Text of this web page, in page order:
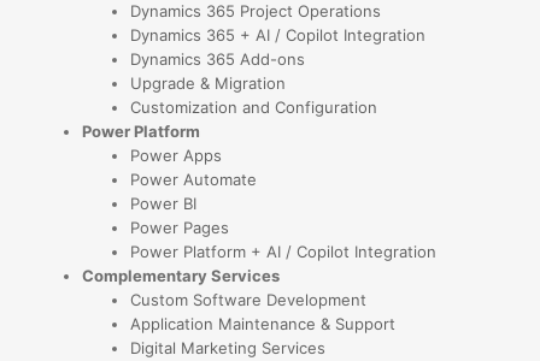
Dynamics 365 Project Operations
Dynamics 365 + AI / Copilot Integration
Dynamics 365 Add-ons
Upgrade & Migration
Customization and Configuration
Power Platform
Power Apps
Power Automate
Power BI
Power Pages
Power Platform + AI / Copilot Integration
Complementary Services
Custom Software Development
Application Maintenance & Support
Digital Marketing Services